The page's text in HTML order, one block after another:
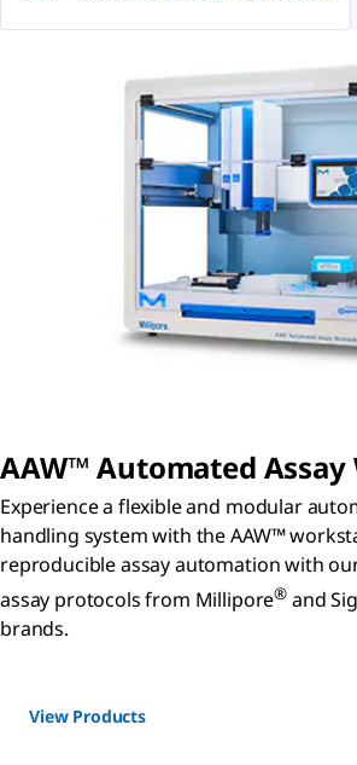
AAW™ Automated
Experience a flexible and modular
handling system with the AAW™
reproducible assay automation with
assay protocols from Millipore® and
brands.
View Products